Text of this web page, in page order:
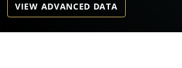
VIEW ADVANCED DATA